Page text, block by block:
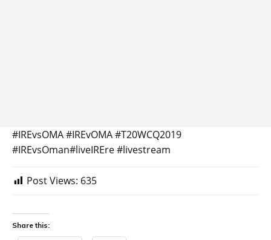
#IREvsOMA #IREvOMA #T20WCQ2019
#IREvsOman#liveIREre #livestream
Post Views: 635
Share this: